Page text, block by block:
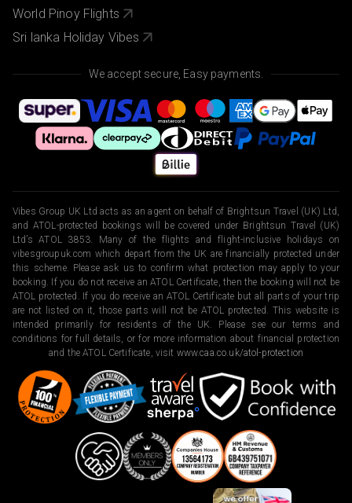
World Pinoy Flights
Sri lanka Holiday Vibes
We accept secure, Easy payments.
Vibes Group UK Ltd acts as an agent on behalf of Brightsun Travel (UK) Ltd,
and ATOL-protected bookings will be covered under Brightsun Travel (UK)
Ltd’s ATOL 3853. Many of the flights and flight-inclusive holidays on
vibesgroupuk.com which depart from the UK are financially protected under
this scheme. Please ask us to confirm what protection may apply to your
booking. If you do not receive an ATOL Certificate, then the booking will not be
ATOL protected. If you do receive an ATOL Certificate but all parts of your trip
are not listed on it, those parts will not be ATOL protected. This website is
intended primarily for residents of the UK. Please see our terms and
conditions for full details, or for more information about financial protection
and the ATOL Certificate, visit www.caa.co.uk/atol-protection